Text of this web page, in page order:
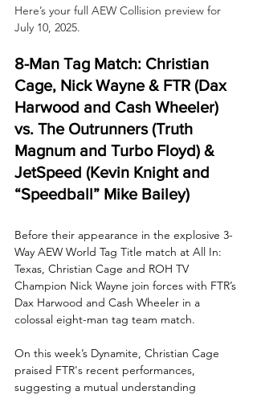
Here’s your full AEW Collision preview for
July 10, 2025.
8-Man Tag Match: Christian
Cage, Nick Wayne & FTR (Dax
Harwood and Cash Wheeler)
vs. The Outrunners (Truth
Magnum and Turbo Floyd) &
JetSpeed (Kevin Knight and
“Speedball” Mike Bailey)
Before their appearance in the explosive 3-
Way AEW World Tag Title match at All In:
Texas, Christian Cage and ROH TV
Champion Nick Wayne join forces with FTR’s
Dax Harwood and Cash Wheeler in a
colossal eight-man tag team match.
On this week’s Dynamite, Christian Cage
praised FTR's recent performances,
suggesting a mutual understanding